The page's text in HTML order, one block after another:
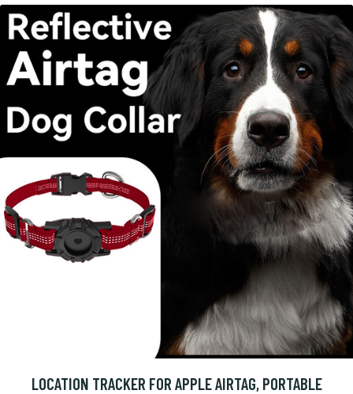
LOCATION TRACKER FOR APPLE AIRTAG, PORTABLE